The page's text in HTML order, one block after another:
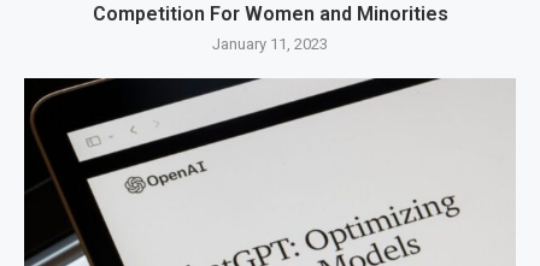
Competition For Women and Minorities
January 11, 2023